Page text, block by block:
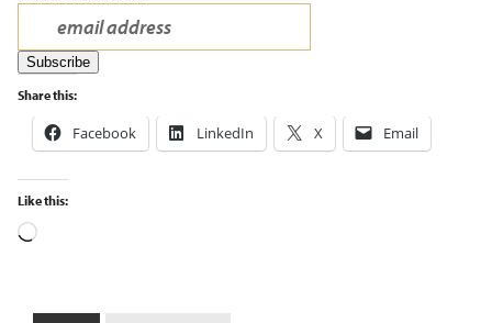
Share this:
Facebook LinkedIn X Email
Like this: